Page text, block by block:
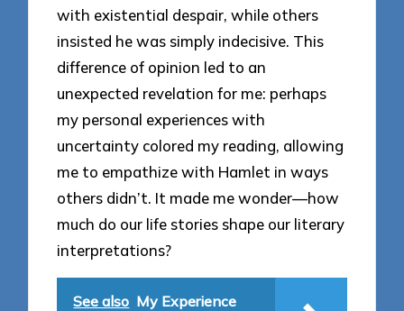
with existential despair, while others
insisted he was simply indecisive. This
difference of opinion led to an
unexpected revelation for me: perhaps
my personal experiences with
uncertainty colored my reading, allowing
me to empathize with Hamlet in ways
others didn’t. It made me wonder—how
much do our life stories shape our literary
interpretations?
See also My Experience